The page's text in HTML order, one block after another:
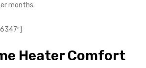
months.
Heater Comfort